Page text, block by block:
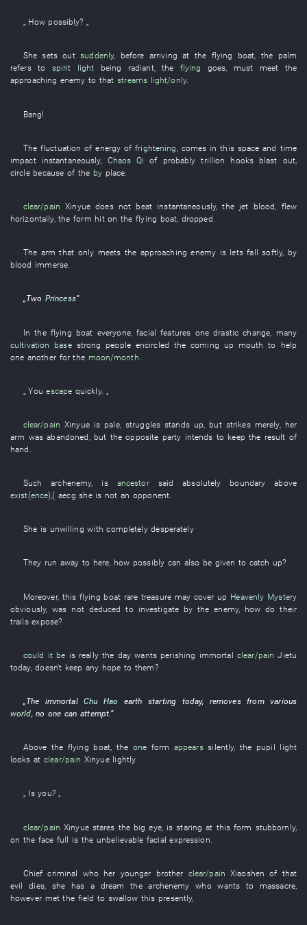
„ How possibly? „
She sets out suddenly, before arriving at the flying boat, the palm
refers to
spirit light being radiant, the flying goes, must
meet the
approaching enemy to that streams light/only.
Bang!
The fluctuation of energy offrightening comes in this space and time
impact
instantaneously, Chaos Qi of probably trillion hooks blast out,
circle because of the by place
clear/pain Xinyue does not beat instantaneously, the jet blood
flew
horizontally, theform hit on theflying boat dropped
The arm that only meets the approaching enemy is lets fall softly, by
blood immerse.
„Two Princess”
In the flying boat everyone,facial features one drastic change , many
cultivation base strong people encircled thecoming up mouth to help
one another forthe moon/month
„You escape quickly. „
clear/pain Xinyue is pale, struggles stands up but strikes merely, her
arm was abandoned but theopposite party intends to keep the result of
hand
Such archenemy, is ancestor said absolutely boundary
above
exist(ence),(aecg she is not anopponent.
She is unwilling with completely desperately
They run away to here, how possibly can also be given to catch up?
Moreover, this flying boat rare treasure may cover up Heavenly Mystery
obviously,was not deduced to investigate by theenemy, how dotheir
trails expose?
could it be is really the day wants perishing immortal clear/pain Jietu
today,doesn't keep any hope to them?
„The immortal Chu Hao earth starting today, removes from various
world,no one can attempt.”
Above the flying boat, the one form appears silently, the pupil light
looks at clear/pain Xinyue lightly.
„ Is you? „
clear/pain Xinyue stares the big eye, is staring at this form stubbornly,
on the face full is the unbelievable facial expression
Chief criminal who her younger brother clear/pain Xiaoshen of that
evil
dies, she has a dream thearchenemy whowants to massacre,
however metthe field to swallow this presently,